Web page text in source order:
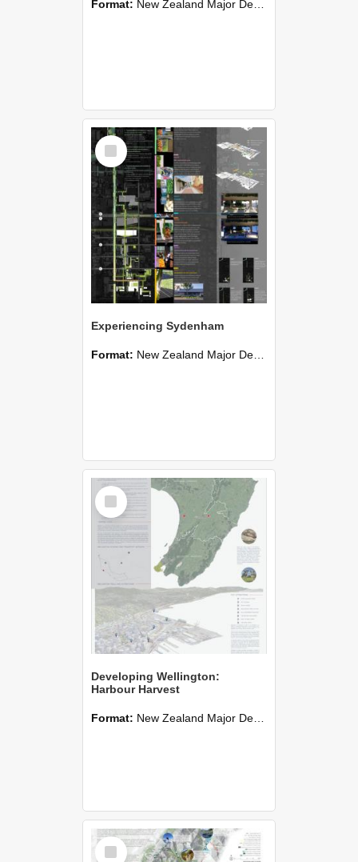
Format: New Zealand Major Design
Select
Item
Experiencing Sydenham
Format: New Zealand Major Design
Select
Item
Developing Wellington:
Harbour Harvest
Format: New Zealand Major Design
Select
Item